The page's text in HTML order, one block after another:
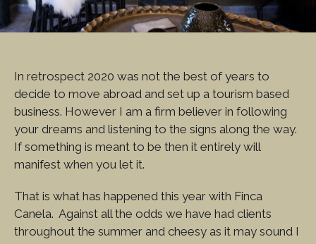
In retrospect 2020 was not the best of years to
decide to move abroad and set up a tourism based
business. However I am a firm believer in following
your dreams and listening to the signs along the way.
If something is meant to be then it entirely will
manifest when you let it.
That is what has happened this year with Finca
Canela. Against all the odds we have had clients
throughout the summer and cheesy as it may sound I